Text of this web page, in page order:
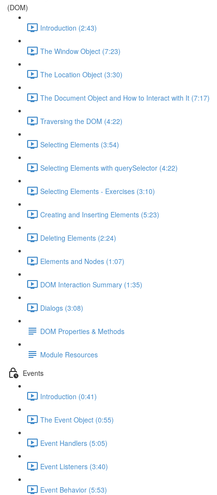
(DOM)
Introduction (2:43)
The Window Object (7:23)
The Location Object (3:30)
The Document Object and How to Interact with It (7:17)
Traversing the DOM (4:22)
Selecting Elements (3:54)
Selecting Elements with querySelector (4:22)
Selecting Elements - Exercises (3:10)
Creating and Inserting Elements (5:23)
Deleting Elements (2:24)
Elements and Nodes (1:07)
DOM Interaction Summary (1:35)
Dialogs (3:08)
DOM Properties & Methods
Module Resources
Events
Introduction (0:41)
The Event Object (0:55)
Event Handlers (5:05)
Event Listeners (3:40)
Event Behavior (5:53)